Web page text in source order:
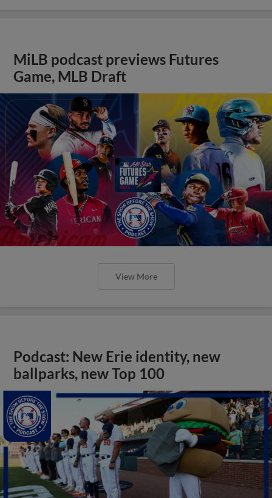
MiLB podcast previews Futures
Game, MLB Draft
View More
Podcast: New Erie identity, new
ballparks, new Top 100